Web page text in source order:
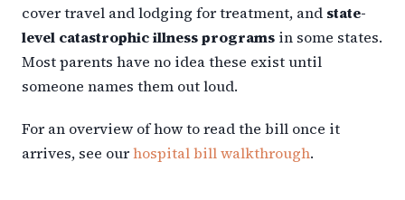
cover travel and lodging for treatment, and state-
level catastrophic illness programs in some states.
Most parents have no idea these exist until
someone names them out loud.
For an overview of how to read the bill once it
arrives, see ourhospital bill walkthrough.